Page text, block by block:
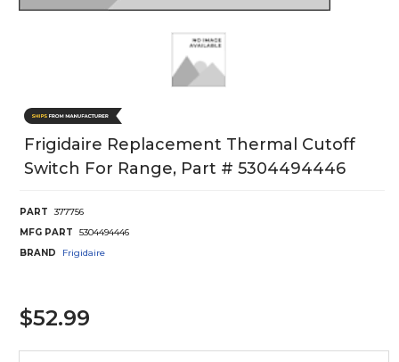
Frigidaire Replacement Thermal Cutoff
Switch For Range, Part # 5304494446
PART
377756
MFG PART
5304494446
BRAND
Frigidaire
$52.99